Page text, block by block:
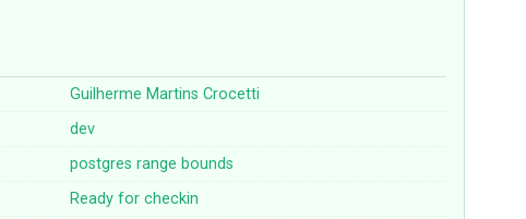
Guilherme Martins Crocetti
dev
postgres range bounds
Ready for checkin